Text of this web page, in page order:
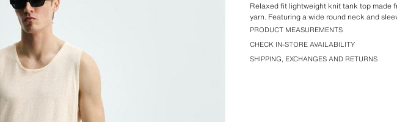
Relaxed fit lightweight knit tank top made
yarn. Featuring a wide round neck and
PRODUCT MEASUREMENTS
CHECK IN-STORE AVAILABILITY
SHIPPING, EXCHANGES AND RETURNS